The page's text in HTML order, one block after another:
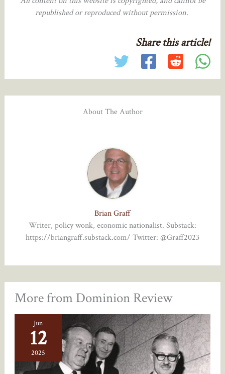
republished or reproduced without permission.
Share this article!
About The Author
Brian Graff
Writer, policy wonk, economic nationalist. Substack:
https://briangraff.substack.com/ Twitter: @Graff2023
More from Dominion Review
Jun
12
2025